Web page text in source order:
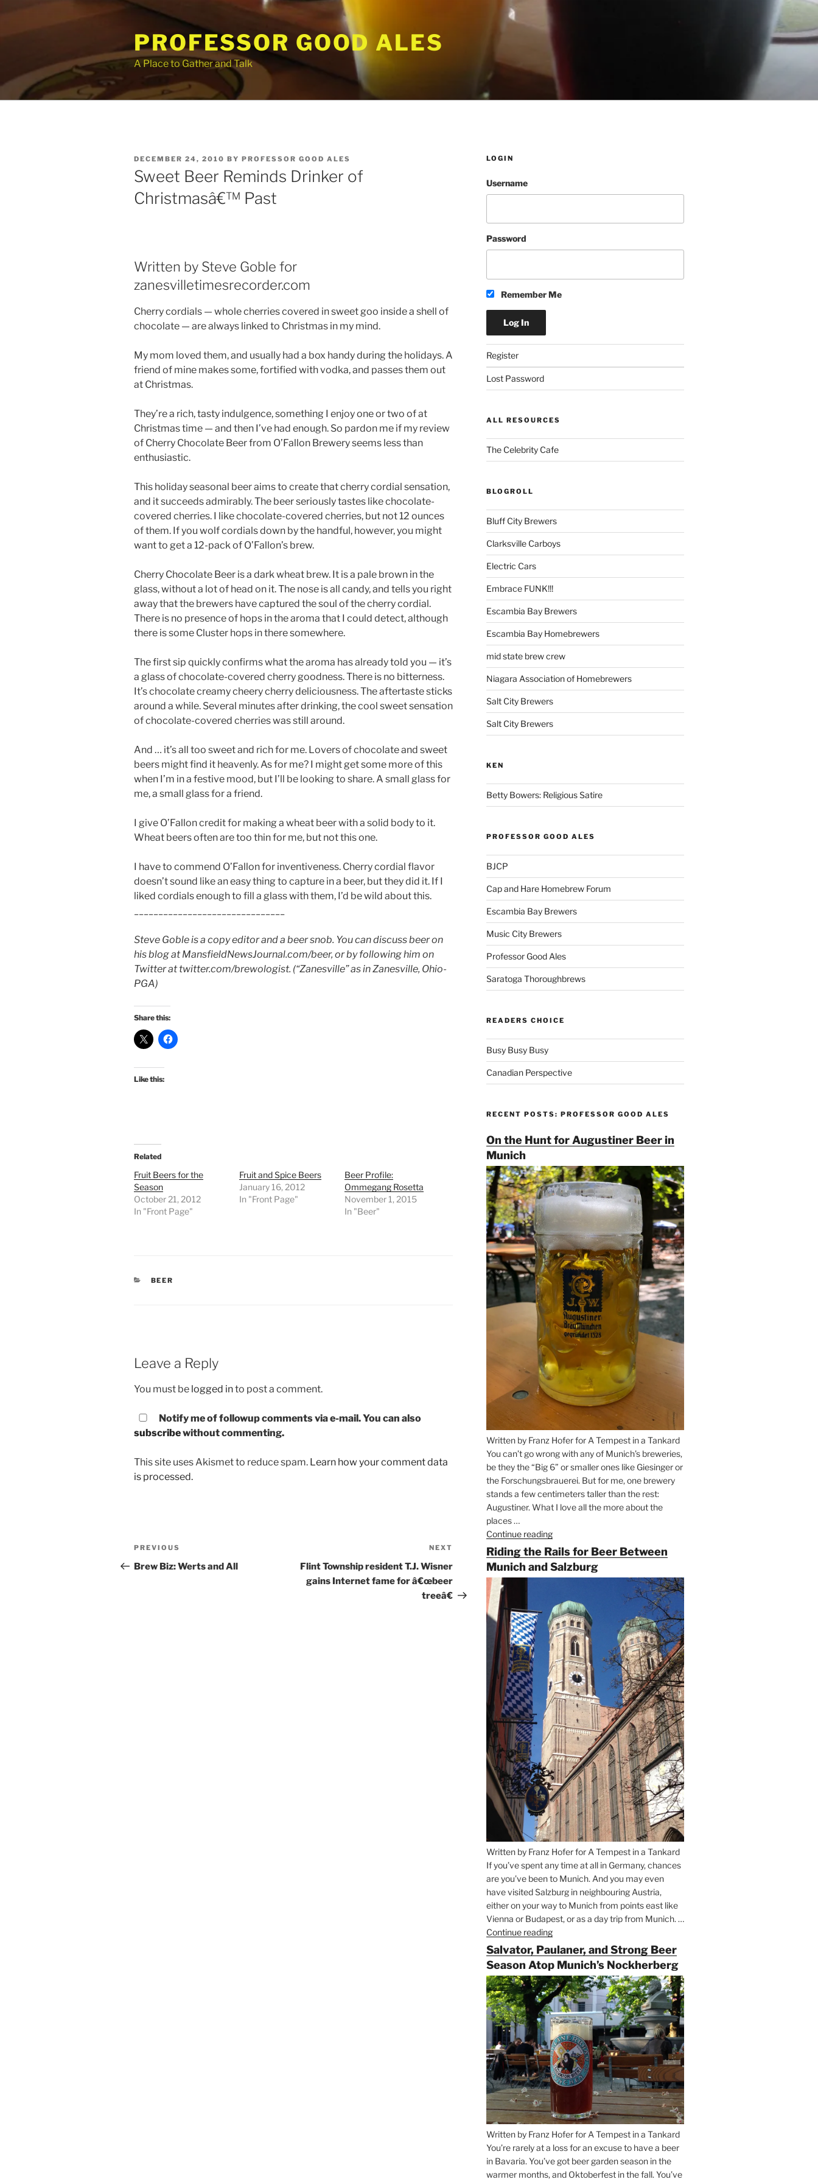
content
PROFESSOR GOOD ALES
A Place to Gather and Talk
POSTED
ON
DECEMBER 24, 2010 BY PROFESSOR GOOD ALES
Sweet Beer Reminds Drinker of
Christmasâ€™ Past
Written by Steve Goble for
zanesvilletimesrecorder.com
Cherry cordials — whole cherries covered in sweet goo inside a shell of
chocolate — are always linked to Christmas in my mind.
My mom loved them, and usually had a box handy during the holidays. A
friend of mine makes some, fortified with vodka, and passes them out
at Christmas.
They’re a rich, tasty indulgence, something I enjoy one or two of at
Christmas time — and then I’ve had enough. So pardon me if my review
of Cherry Chocolate Beer from O’Fallon Brewery seems less than
enthusiastic.
This holiday seasonal beer aims to create that cherry cordial sensation,
and it succeeds admirably. The beer seriously tastes like chocolate-
covered cherries. I like chocolate-covered cherries, but not 12 ounces
of them. If you wolf cordials down by the handful, however, you might
want to get a 12-pack of O’Fallon’s brew.
Cherry Chocolate Beer is a dark wheat brew. It is a pale brown in the
glass, without a lot of head on it. The nose is all candy, and tells you right
away that the brewers have captured the soul of the cherry cordial.
There is no presence of hops in the aroma that I could detect, although
there is some Cluster hops in there somewhere.
The first sip quickly confirms what the aroma has already told you — it’s
a glass of chocolate-covered cherry goodness. There is no bitterness.
It’s chocolate creamy cheery cherry deliciousness. The aftertaste sticks
around a while. Several minutes after drinking, the cool sweet sensation
of chocolate-covered cherries was still around.
And … it’s all too sweet and rich for me. Lovers of chocolate and sweet
beers might find it heavenly. As for me? I might get some more of this
when I’m in a festive mood, but I’ll be looking to share. A small glass for
me, a small glass for a friend.
I give O’Fallon credit for making a wheat beer with a solid body to it.
Wheat beers often are too thin for me, but not this one.
I have to commend O’Fallon for inventiveness. Cherry cordial flavor
doesn’t sound like an easy thing to capture in a beer, but they did it. If I
liked cordials enough to fill a glass with them, I’d be wild about this.
Steve Goble is a copy editor and a beer snob. You can discuss beer on
his blog at MansfieldNewsJournal.com/beer, or by following him on
Twitter at twitter.com/brewologist. (“Zanesville” as in Zanesville, Ohio-
PGA)
Share this:
Like this:
Related
Fruit Beers for the
Season
October 21, 2012
In "Front Page"
Fruit and Spice Beers
January 16, 2012
In "Front Page"
Beer Profile:
Ommegang Rosetta
November 1, 2015
In "Beer"
CATEGORIES
BEER
Leave a Reply
You must be logged into post a comment.
Notify me of followup comments via e-mail. You can also
subscribewithout commenting.
This site uses Akismet to reduce spam. Learn how your comment data
is processed.
Post
navigation
Previous
Post
PREVIOUS
Brew Biz: Werts and All
NEXT
Flint Township resident T.J. Wisner
gains Internet fame for â€œbeer
treeâ€
LOGIN
Username
Password
Remember Me
Register
Lost Password
ALL RESOURCES
The Celebrity Cafe
BLOGROLL
Bluff City Brewers
Clarksville Carboys
Electric Cars
Embrace FUNK!!!
Escambia Bay Brewers
Escambia Bay Homebrewers
mid state brew crew
Niagara Association of Homebrewers
Salt City Brewers
Salt City Brewers
KEN
Betty Bowers: Religious Satire
PROFESSOR GOOD ALES
BJCP
Cap and Hare Homebrew Forum
Escambia Bay Brewers
Music City Brewers
Professor Good Ales
Saratoga Thoroughbrews
READERS CHOICE
Busy Busy Busy
Canadian Perspective
RECENT POSTS: PROFESSOR GOOD ALES
On the Hunt for Augustiner Beer in
Munich
Written by Franz Hofer for A Tempest in a Tankard
You can’t go wrong with any of Munich’s breweries,
be they the “Big 6” or smaller ones like Giesinger or
the Forschungsbrauerei. But for me, one brewery
stands a few centimeters taller than the rest:
Augustiner. What I love all the more about the
places …
Continue reading“On
the
Hunt
for
Beer
in
Munich”
Riding the Rails for Beer Between
Munich and Salzburg
Written by Franz Hofer for A Tempest in a Tankard
If you’ve spent any time at all in Germany, chances
are you’ve been to Munich. And you may even
have visited Salzburg in neighbouring Austria,
either on your way to Munich from points east like
Vienna or Budapest, or as a day trip from Munich. …
Continue reading“Riding
the
Rails
for
Beer
Between
Munich
and
Salzburg”
Salvator, Paulaner, and Strong Beer
Season Atop Munich’s Nockherberg
Written by Franz Hofer for A Tempest in a Tankard
You’re rarely at a loss for an excuse to have a beer
in Bavaria. You’ve got beer garden season in the
warmer months, and Oktoberfest in the fall. You’ve